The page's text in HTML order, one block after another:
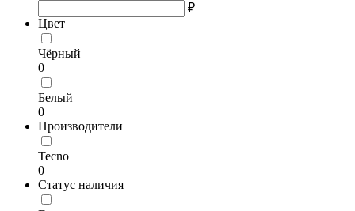
₽
Цвет
Чёрный
0
Белый
0
Производители
Tecno
0
Статус наличия